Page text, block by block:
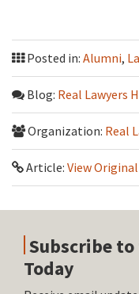
Posted in: Alumni,
Blog: Real Lawyers
Organization: Real
Article: View
Subscribe to
Today